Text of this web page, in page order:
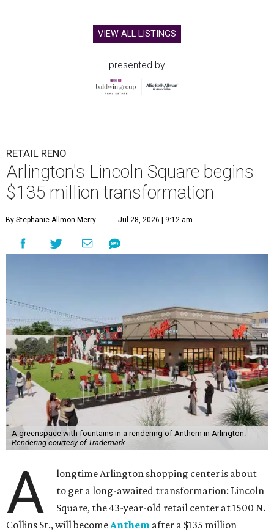
VIEW ALL LISTINGS
presented by
RETAIL RENO
Arlington's Lincoln Square begins
$135 million transformation
By Stephanie Allmon Merry Jul 28, 2026 | 9:12 am
A greenspace with fountains in a rendering of Anthem in Arlington.
Rendering courtesy of Trademark
A
longtime Arlington shopping center is about
to get a long-awaited transformation: Lincoln
Square, the 43-year-old retail center at 1500 N.
Collins St., will becomeAnthem after a $135 million